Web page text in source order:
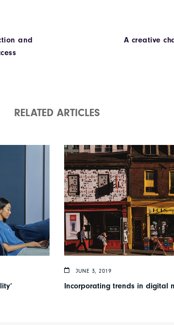
and
A creative
RELATED ARTICLES
JUNE 3, 2019
Incorporating trends in digital